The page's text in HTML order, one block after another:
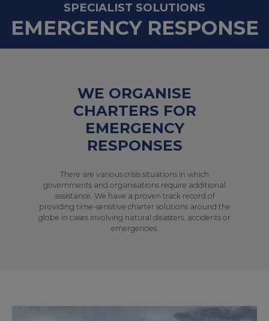
SPECIALIST SOLUTIONS
EMERGENCY RESPONSE
WE ORGANISE
CHARTERS FOR
EMERGENCY
RESPONSES
There are various crisis situations in which
governments and organisations require additional
assistance. We have a proven track record of
providing time-sensitive charter solutions around the
globe in cases involving natural disasters, accidents or
emergencies.